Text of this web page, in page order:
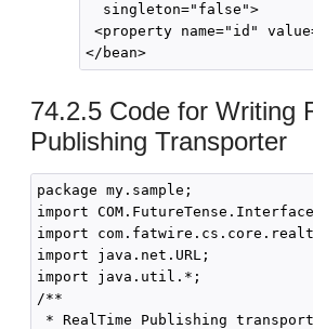
  singleton="false">
<property
74.2.5 Code for Writing
Publishing Transporter
package my.sample;
import
import
import java.net.URL;
import java.util.*;
/**
* RealTime Publishing